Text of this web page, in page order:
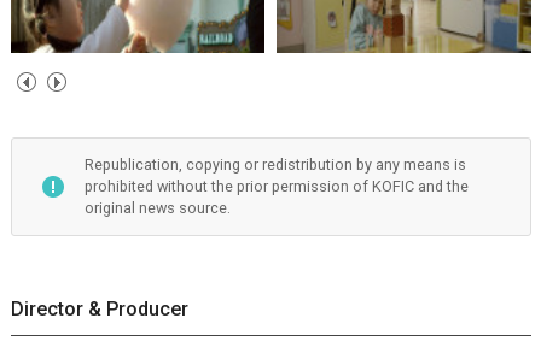
Republication, copying or redistribution by any means is
prohibited without the prior permission of KOFIC and the
original news source.
Director & Producer